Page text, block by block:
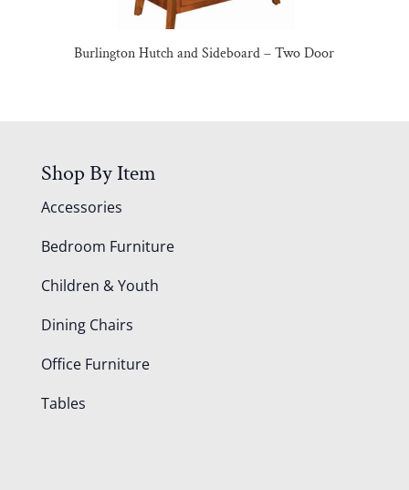
Burlington Hutch and Sideboard – Two Door
Shop By Item
Accessories
Bedroom Furniture
Children & Youth
Dining Chairs
Office Furniture
Tables